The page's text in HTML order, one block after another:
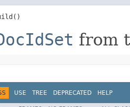
from
USE TREE DEPRECATED HELP